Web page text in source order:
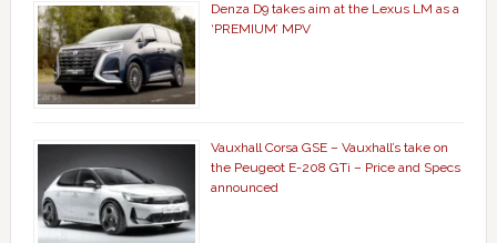
Denza D9 takes aim at the Lexus LM as a
‘PREMIUM’ MPV
Vauxhall Corsa GSE – Vauxhall’s take on
the Peugeot E-208 GTi – Price and Specs
announced